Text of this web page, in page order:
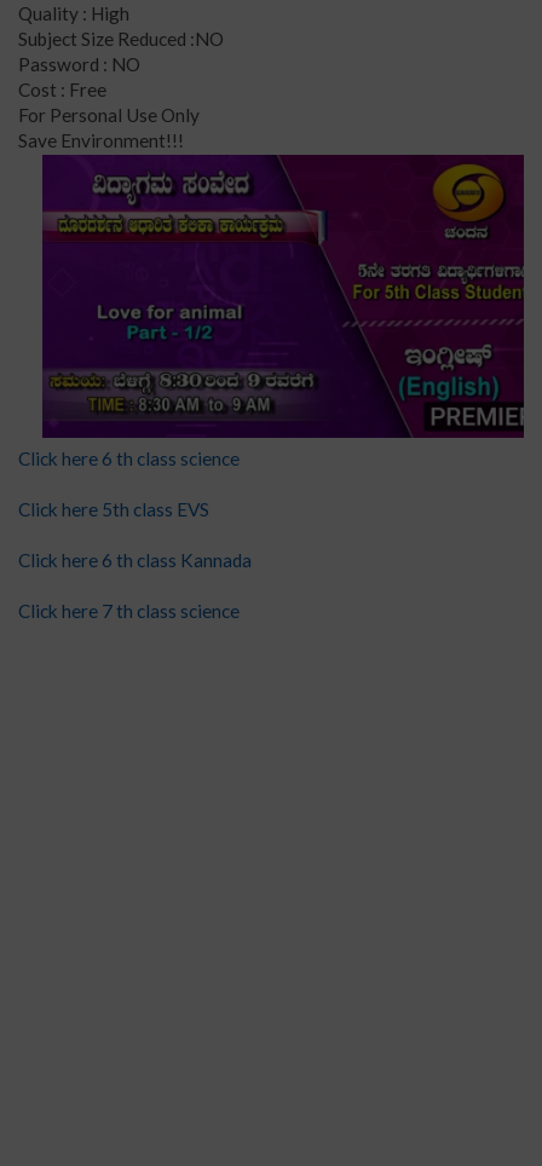
Quality : High
Subject Size Reduced :NO
Password : NO
Cost : Free
For Personal Use Only
Save Environment!!!
Click here 6 th class science
Click here 5th class EVS
Click here 6 th class Kannada
Click here 7 th class science